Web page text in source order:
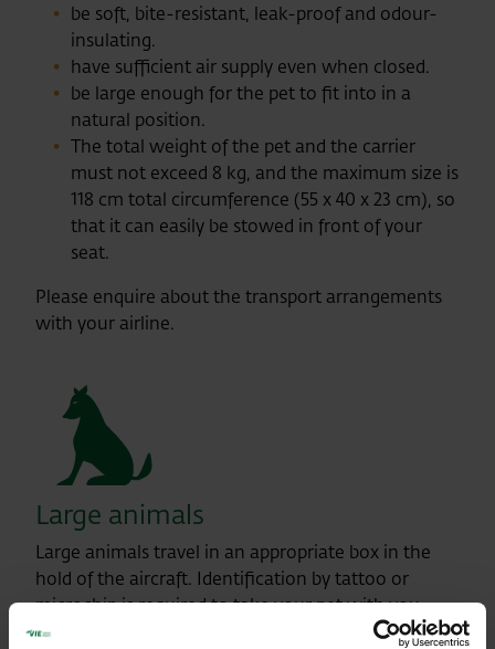
be soft, bite-resistant, leak-proof and odour-
insulating.
have sufficient air supply even when closed.
be large enough for the pet to fit into in a
natural position.
The total weight of the pet and the carrier
must not exceed 8 kg, and the maximum size is
118 cm total circumference (55 x 40 x 23 cm), so
that it can easily be stowed in front of your
seat.
Please enquire about the transport arrangements
with your airline.
Large animals
Large animals travel in an appropriate box in the
hold of the aircraft. Identification by tattoo or
microchip is required to take your pet with you.